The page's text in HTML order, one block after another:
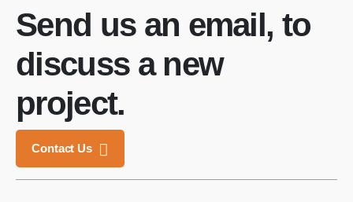
Send us an email, to
discuss a new
project.
Contact Us